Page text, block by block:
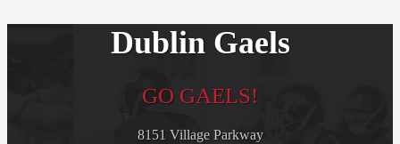
Dublin Gaels
GO GAELS!
8151 Village Parkway